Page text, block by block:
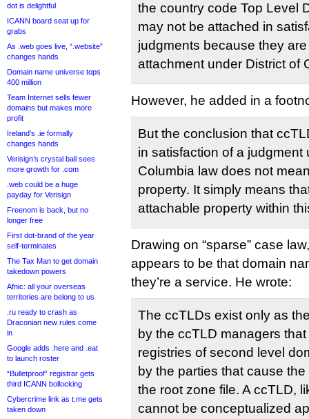
dot is delightful
ICANN board seat up for
grabs
As .web goes live, “.website”
changes hands
Domain name universe tops
400 million
Team Internet sells fewer
domains but makes more
profit
Ireland’s .ie formally
changes hands
Verisign’s crystal ball sees
more growth for .com
.web could be a huge
payday for Verisign
Freenom is back, but no
longer free
First dot-brand of the year
self-terminates
The Tax Man to get domain
takedown powers
Afnic: all your overseas
territories are belong to us
.ru ready to crash as
Draconian new rules come
in
Google adds .here and .eat
to launch roster
“Bulletproof” registrar gets
third ICANN bollocking
Cybercrime link as t.me gets
taken down
the country code Top Level
may not be attached in
judgments because they
attachment under District of
However, he added in a
But the conclusion that
in satisfaction of a judgment
Columbia law does not
property. It simply means
attachable property within
Drawing on “sparse” case
appears to be that domain
they’re a service. He wrote:
The ccTLDs exist only as
by the ccTLD managers
registries of second level
by the parties that cause
the root zone file. A ccTLD,
cannot be conceptualized